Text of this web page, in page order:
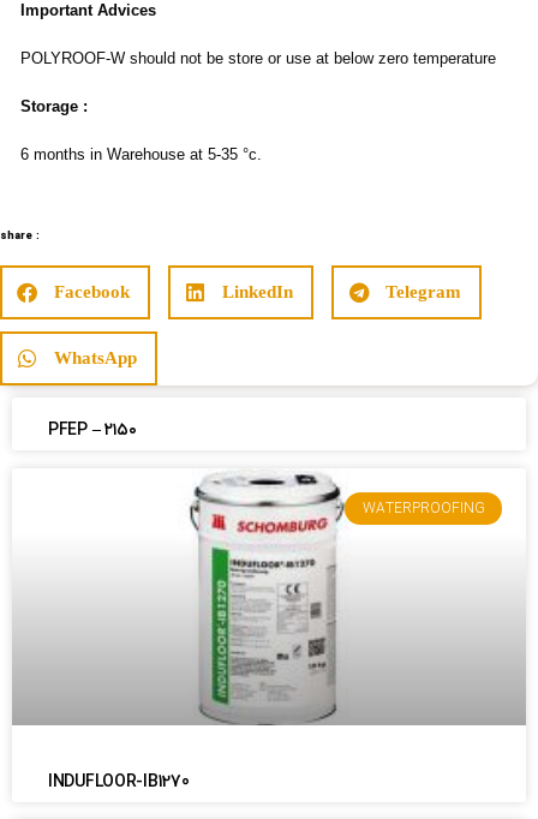
Important Advices
POLYROOF-W should not be store or use at below zero temperature
Storage :
6 months in Warehouse at 5-35 °c.
share :
Facebook LinkedIn Telegram
WhatsApp
PFEP – ۲۱۵۰
WATERPROOFING
INDUFLOOR-IB1270